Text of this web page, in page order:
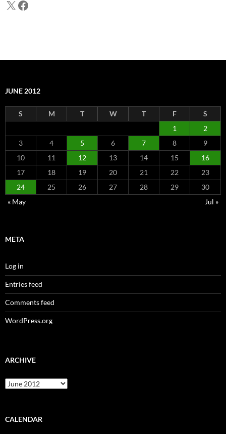
X Facebook
JUNE 2012
S M T W T F
S
1
2
3
4 5 6 7 8
9
10
11 12 13 14 15
16
17
18 19 20 21 22
23
24
25 26 27 28 29
30
« May
Jul »
META
Log in
Entries feed
Comments feed
WordPress.org
ARCHIVE
Archive
CALENDAR